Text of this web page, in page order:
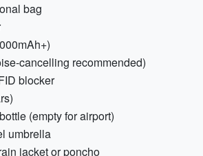
bag
cancelling recommended)
blocker
(empty for airport)
umbrella
jacket or poncho